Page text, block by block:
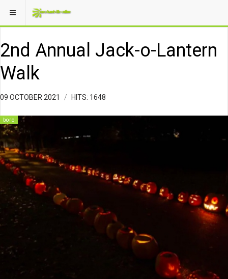
2nd Annual Jack-o-Lantern
Walk
09 OCTOBER 2021 HITS: 1648
boro